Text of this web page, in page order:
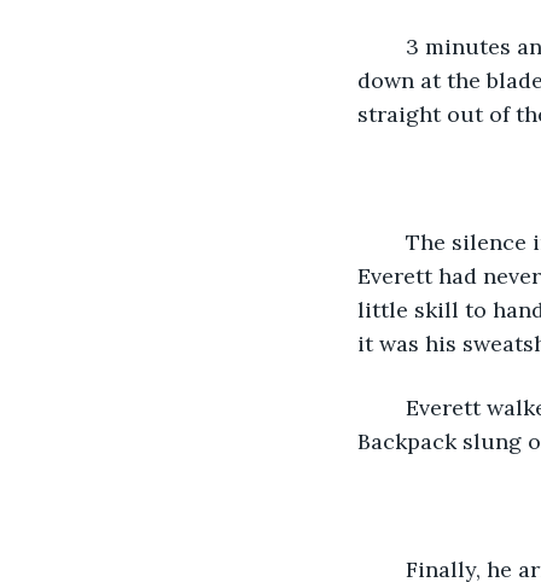
down at the
straight out of
Everett had
little skill to
it was his
Backpack slung